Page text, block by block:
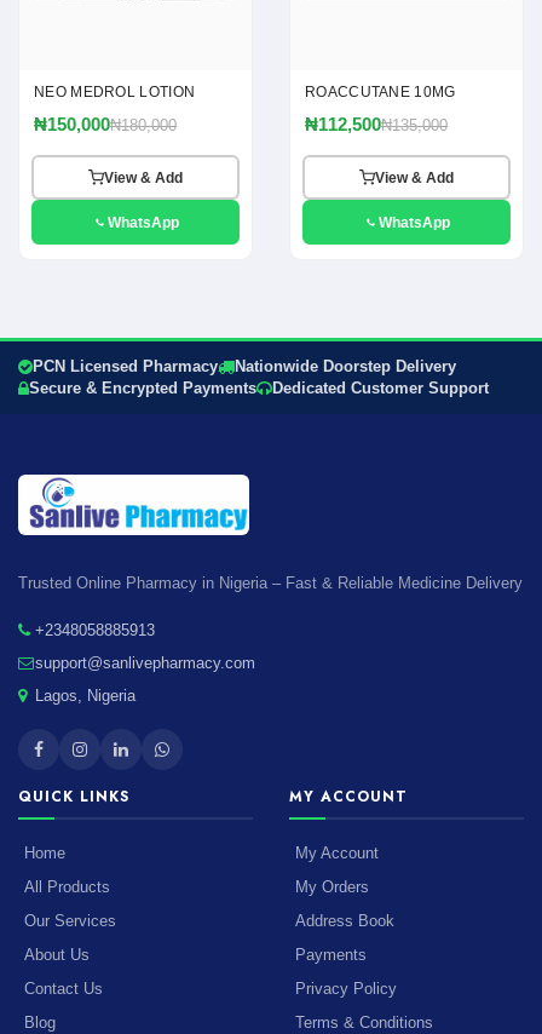
NEO MEDROL LOTION
₦150,000₦180,000
View & Add
WhatsApp
ROACCUTANE 10MG
₦112,500₦135,000
View & Add
WhatsApp
PCN Licensed Pharmacy
Nationwide Doorstep Delivery
Secure & Encrypted Payments
Dedicated Customer Support
Trusted Online Pharmacy in Nigeria – Fast & Reliable Medicine Delivery
+2348058885913
support@sanlivepharmacy.com
Lagos, Nigeria
QUICK LINKS
Home
All Products
Our Services
About Us
Contact Us
Blog
MY ACCOUNT
My Account
My Orders
Address Book
Payments
Privacy Policy
Terms & Conditions